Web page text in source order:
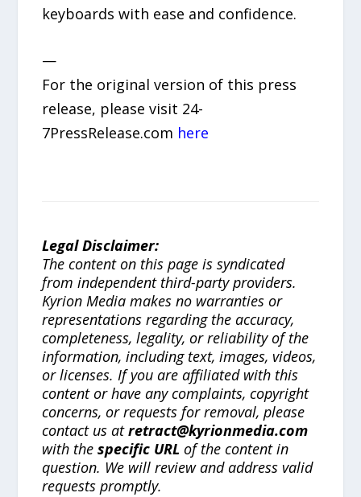
keyboards with ease and confidence.
—
For the original version of this press
release, please visit 24-
7PressRelease.com here
Legal Disclaimer:
The content on this page is syndicated
from independent third-party providers.
Kyrion Media makes no warranties or
representations regarding the accuracy,
completeness, legality, or reliability of the
information, including text, images, videos,
or licenses. If you are affiliated with this
content or have any complaints, copyright
concerns, or requests for removal, please
contact us atretract@kyrionmedia.com
with thespecific URL of the content in
question. We will review and address valid
requests promptly.